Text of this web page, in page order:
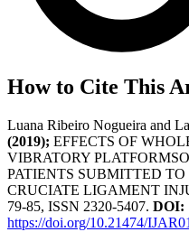
How to Cite This
Luana Ribeiro Nogueira and
(2019); EFFECTS OF
VIBRATORY
PATIENTS SUBMITTED
CRUCIATE LIGAMENT
79-85, ISSN 2320-5407. DOI:
https://doi.org/10.21474/